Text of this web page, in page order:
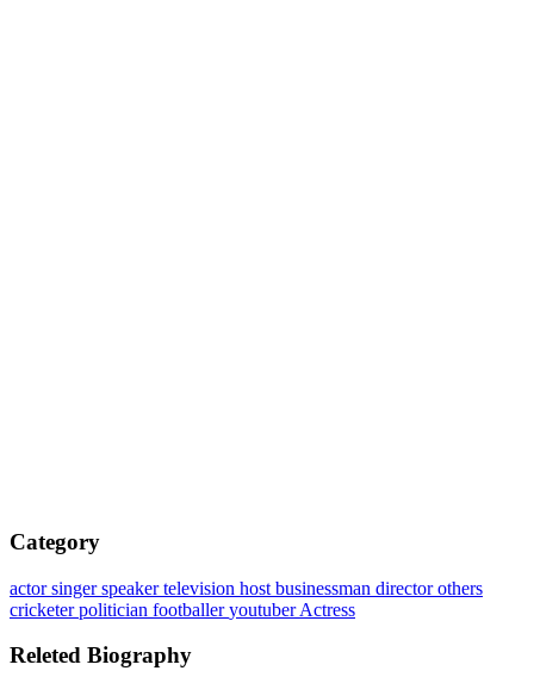
Category
actorsingerspeakertelevision host businessman directorothers
cricketerpolitician footballeryoutuberActress
Releted Biography